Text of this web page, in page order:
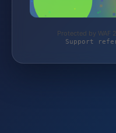
Protected by WAF
Support